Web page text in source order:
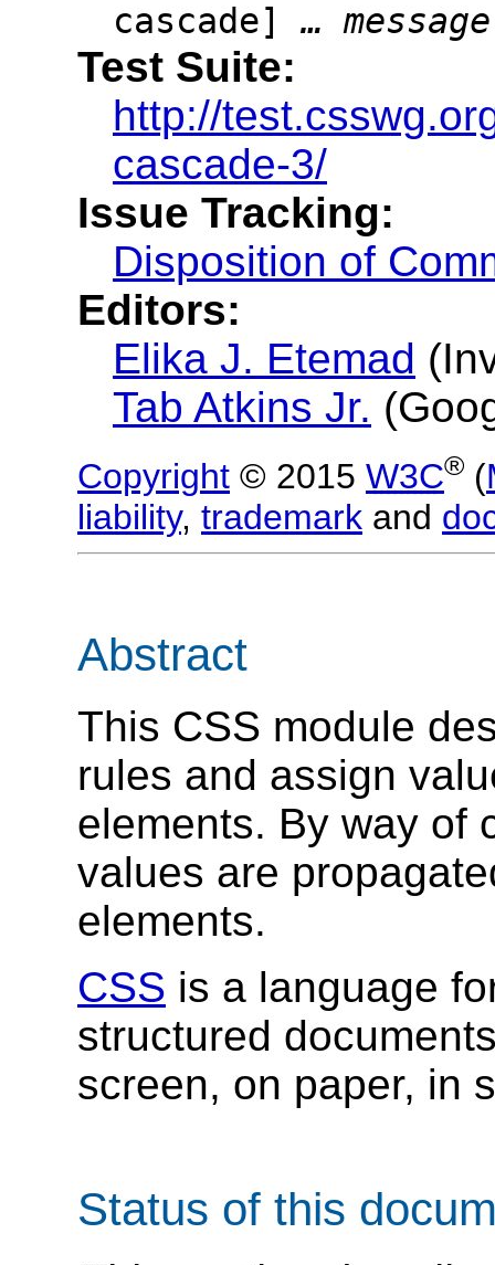
cascade]…
Test Suite:
http://
cascade-3/
Issue Tracking:
Disposition of
Editors:
Elika J. Etemad (
Tab Atkins Jr. (
Copyright © 2015 W3C® (
liability, trademark and
Abstract
This CSS module
rules and assign
elements. By way of
values are
elements.
CSS is a language
structured
screen, on paper, in
Status of this